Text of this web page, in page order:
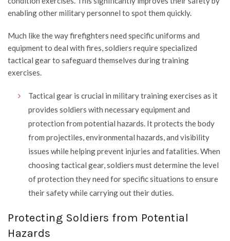
enabling other military personnel to spot them quickly.
Much like the way firefighters need specific uniforms and
equipment to deal with fires, soldiers require specialized
tactical gear to safeguard themselves during training
exercises.
Tactical gear is crucial in military training exercises as it
provides soldiers with necessary equipment and
protection from potential hazards. It protects the body
from projectiles, environmental hazards, and visibility
issues while helping prevent injuries and fatalities. When
choosing tactical gear, soldiers must determine the level
of protection they need for specific situations to ensure
their safety while carrying out their duties.
Protecting Soldiers from Potential
Hazards